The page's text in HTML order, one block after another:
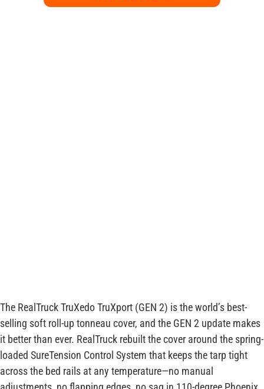
The RealTruck TruXedo TruXport (GEN 2) is the world’s best-
selling soft roll-up tonneau cover, and the GEN 2 update makes
it better than ever. RealTruck rebuilt the cover around the spring-
loaded SureTension Control System that keeps the tarp tight
across the bed rails at any temperature—no manual